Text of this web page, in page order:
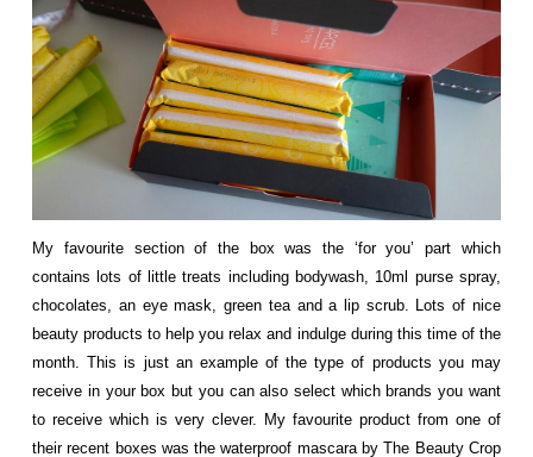
My favourite section of the box was the ‘for you’ part which
contains lots of little treats including bodywash, 10ml purse spray,
chocolates, an eye mask, green tea and a lip scrub. Lots of nice
beauty products to help you relax and indulge during this time of the
month. This is just an example of the type of products you may
receive in your box but you can also select which brands you want
to receive which is very clever. My favourite product from one of
their recent boxes was the waterproof mascara by The Beauty Crop